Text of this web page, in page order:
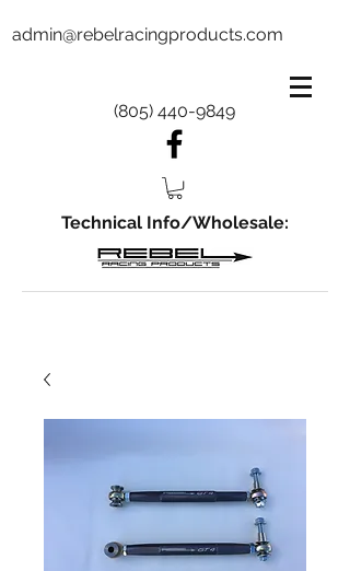
admin@rebelracingproducts.com
(805) 440-9849
Technical Info/Wholesale: